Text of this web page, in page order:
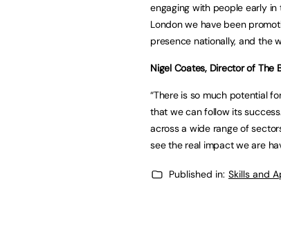
engaging with people early
London we have been
presence nationally, and the
Nigel Coates, Director of The
“There is so much potential
that we can follow its
across a wide range of
see the real impact we are
Published in: Skills and